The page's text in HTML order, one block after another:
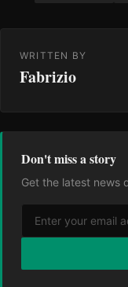
WRITTEN BY
Fabrizio
Don't miss a story
Get the latest news